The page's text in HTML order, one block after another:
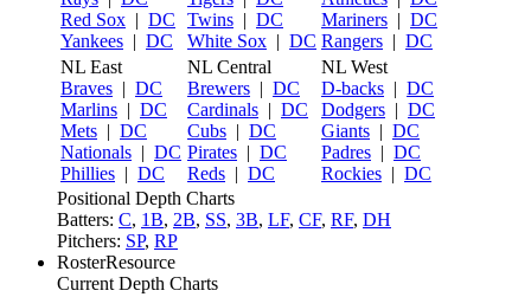
Red Sox | DC
Yankees | DC
Twins | DC
White Sox | DC
Mariners | DC
Rangers | DC
NL East
Braves | DC
Marlins | DC
Mets | DC
Nationals | DC
Phillies | DC
NL Central
Brewers | DC
Cardinals | DC
Cubs | DC
Pirates | DC
Reds | DC
NL West
D-backs | DC
Dodgers | DC
Giants | DC
Padres | DC
Rockies | DC
Positional Depth Charts
Batters: C, 1B, 2B, SS, 3B, LF, CF, RF, DH
Pitchers: SP, RP
RosterResource
Current Depth Charts